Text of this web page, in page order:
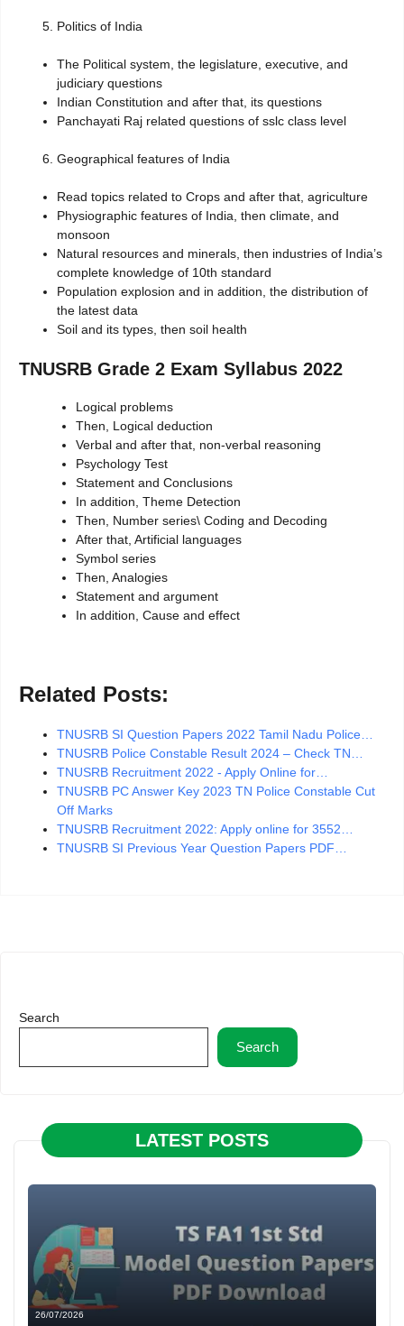
Politics of India
The Political system, the legislature, executive, and
judiciary questions
Indian Constitution and after that, its questions
Panchayati Raj related questions of sslc class level
Geographical features of India
Read topics related to Crops and after that, agriculture
Physiographic features of India, then climate, and
monsoon
Natural resources and minerals, then industries of India’s
complete knowledge of 10th standard
Population explosion and in addition, the distribution of
the latest data
Soil and its types, then soil health
TNUSRB Grade 2 Exam Syllabus 2022
Logical problems
Then, Logical deduction
Verbal and after that, non-verbal reasoning
Psychology Test
Statement and Conclusions
In addition, Theme Detection
Then, Number series\ Coding and Decoding
After that, Artificial languages
Symbol series
Then, Analogies
Statement and argument
In addition, Cause and effect
Related Posts:
TNUSRB SI Question Papers 2022 Tamil Nadu Police…
TNUSRB Police Constable Result 2024 – Check TN…
TNUSRB Recruitment 2022 - Apply Online for…
TNUSRB PC Answer Key 2023 TN Police Constable Cut
Off Marks
TNUSRB Recruitment 2022: Apply online for 3552…
TNUSRB SI Previous Year Question Papers PDF…
Search
Search
LATEST POSTS
26/07/2026